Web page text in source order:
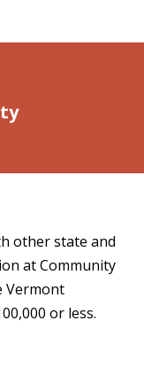
other state and
at Community
Vermont
or less.